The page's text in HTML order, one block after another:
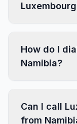
How do I
Namibia?
Can I call
from